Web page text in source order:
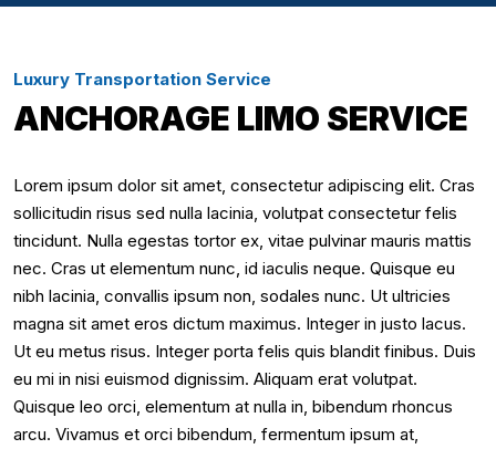
Luxury Transportation Service
ANCHORAGE LIMO SERVICE
Lorem ipsum dolor sit amet, consectetur adipiscing elit. Cras
sollicitudin risus sed nulla lacinia, volutpat consectetur felis
tincidunt. Nulla egestas tortor ex, vitae pulvinar mauris mattis
nec. Cras ut elementum nunc, id iaculis neque. Quisque eu
nibh lacinia, convallis ipsum non, sodales nunc. Ut ultricies
magna sit amet eros dictum maximus. Integer in justo lacus.
Ut eu metus risus. Integer porta felis quis blandit finibus. Duis
eu mi in nisi euismod dignissim. Aliquam erat volutpat.
Quisque leo orci, elementum at nulla in, bibendum rhoncus
arcu. Vivamus et orci bibendum, fermentum ipsum at,